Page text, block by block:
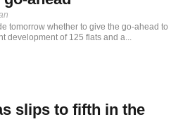
tomorrow whether to give the go-ahead to
development of 125 flats and a...
slips to fifth in the